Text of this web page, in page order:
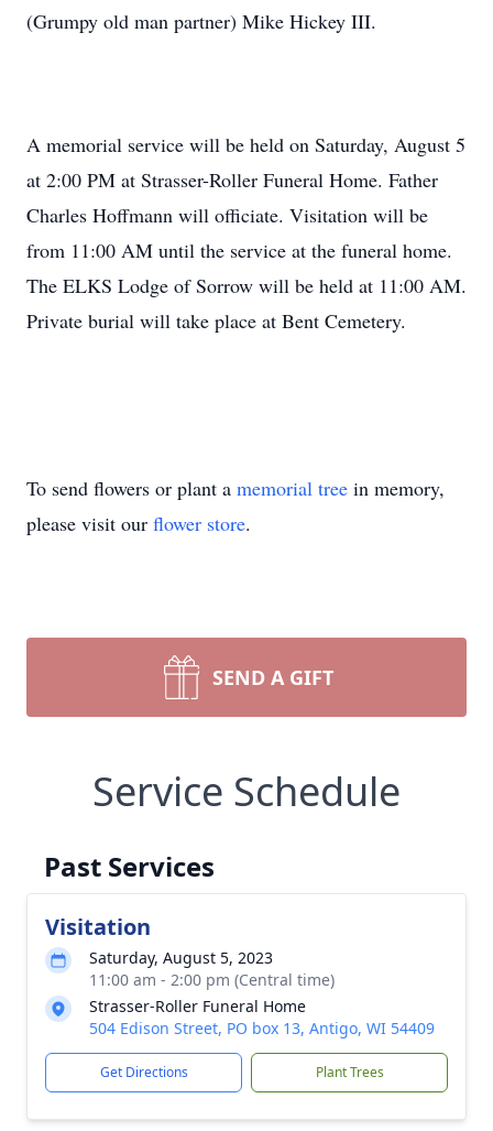
(Grumpy old man partner) Mike Hickey III.
A memorial service will be held on Saturday, August 5
at 2:00 PM at Strasser-Roller Funeral Home. Father
Charles Hoffmann will officiate. Visitation will be
from 11:00 AM until the service at the funeral home.
The ELKS Lodge of Sorrow will be held at 11:00 AM.
Private burial will take place at Bent Cemetery.
To send flowers or plant a memorial tree in memory,
please visit our flower store.
SEND A GIFT
Service Schedule
Past Services
Visitation
Saturday, August 5, 2023
11:00 am - 2:00 pm (Central time)
Strasser-Roller Funeral Home
504 Edison Street, PO box 13, Antigo, WI 54409
Get Directions Plant Trees